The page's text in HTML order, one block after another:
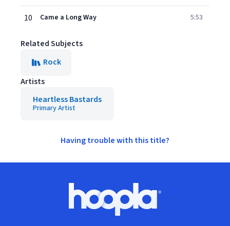
10 Came a Long Way 5:53
Related Subjects
Rock
Artists
Heartless Bastards
Primary Artist
Having trouble with this title?
Hoopla logo, Go to homepage